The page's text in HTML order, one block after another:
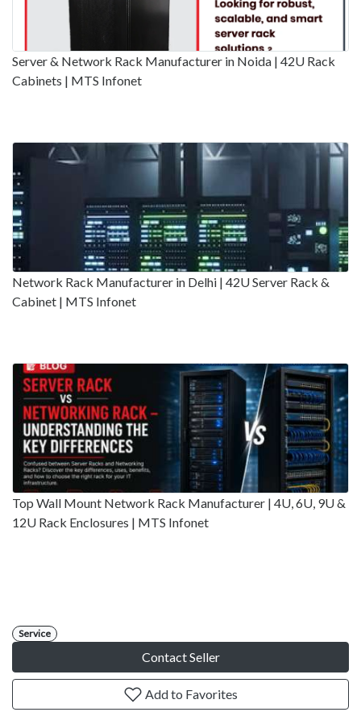
Server & Network Rack Manufacturer in Noida | 42U Rack
Cabinets | MTS Infonet
Network Rack Manufacturer in Delhi | 42U Server Rack &
Cabinet | MTS Infonet
Top Wall Mount Network Rack Manufacturer | 4U, 6U, 9U &
12U Rack Enclosures | MTS Infonet
Service
Contact Seller
Add to Favorites